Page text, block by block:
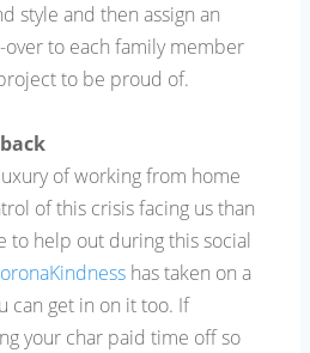
style and then assign an
to each family member
to be proud of.
of working from home
of this crisis facing us than
to help out during this social
has taken on a
can get in on it too. If
your char paid time off so